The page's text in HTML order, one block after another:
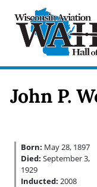
John P.
Born: May 28, 1897
Died: September 3,
1929
Inducted: 2008